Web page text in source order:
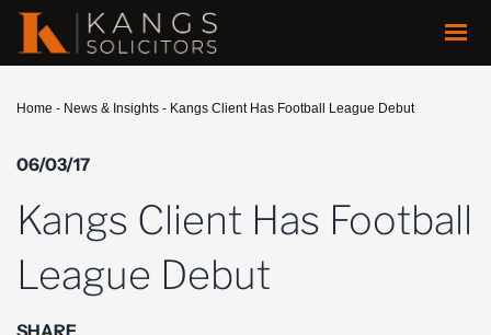
Home - News & Insights - Kangs Client Has Football League Debut
06/03/17
Kangs Client Has Football
League Debut
SHARE